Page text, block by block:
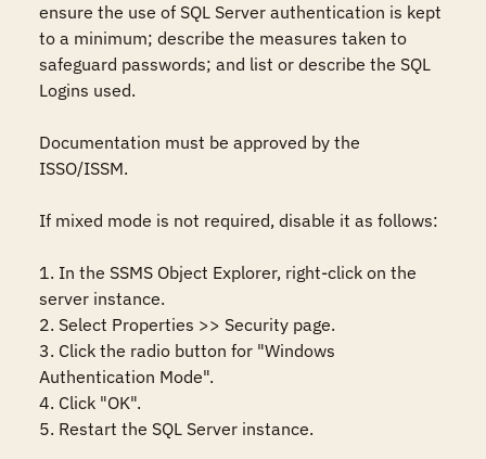
ensure the use of SQL Server authentication is kept
to a minimum; describe the measures taken to
safeguard passwords; and list or describe the SQL
Logins used.
Documentation must be approved by the
ISSO/ISSM.
If mixed mode is not required, disable it as follows:
1. In the SSMS Object Explorer, right-click on the
server instance.
2. Select Properties >> Security page.
3. Click the radio button for "Windows
Authentication Mode".
4. Click "OK".
5. Restart the SQL Server instance.